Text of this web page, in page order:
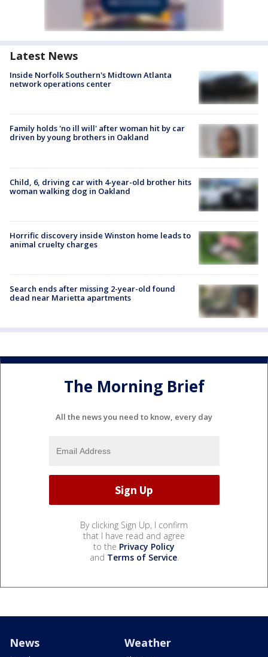
Latest News
Inside Norfolk Southern's Midtown Atlanta
network operations center
Family holds 'no ill will' after woman hit by car
driven by young brothers in Oakland
Child, 6, driving car with 4-year-old brother hits
woman walking dog in Oakland
Horrific discovery inside Winston home leads to
animal cruelty charges
Search ends after missing 2-year-old found
dead near Marietta apartments
The Morning Brief
All the news you need to know, every day
By clicking Sign Up, I confirm
that I have read and agree
to the Privacy Policy
and Terms of Service.
News Weather